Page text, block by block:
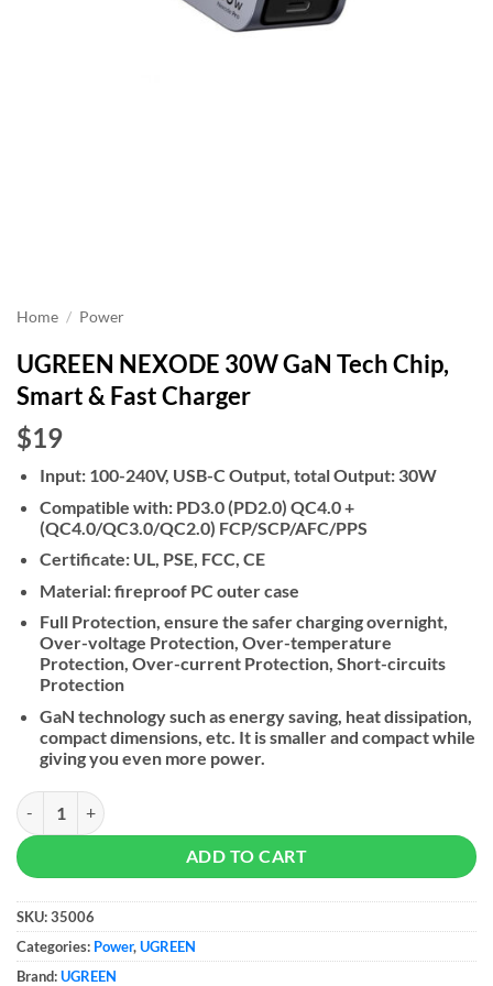
Home / Power
UGREEN NEXODE 30W GaN Tech Chip,
Smart & Fast Charger
$19
Input: 100-240V, USB-C Output, total Output: 30W
Compatible with: PD3.0 (PD2.0) QC4.0 +
(QC4.0/QC3.0/QC2.0) FCP/SCP/AFC/PPS
Certificate: UL, PSE, FCC, CE
Material: fireproof PC outer case
Full Protection, ensure the safer charging overnight,
Over-voltage Protection, Over-temperature
Protection, Over-current Protection, Short-circuits
Protection
GaN technology such as energy saving, heat dissipation,
compact dimensions, etc. It is smaller and compact while
giving you even more power.
UGREEN NEXODE 30W GaN Tech Chip, Smart & Fast Charger
ADD TO CART
SKU:35006
Categories: Power,UGREEN
Brand:UGREEN